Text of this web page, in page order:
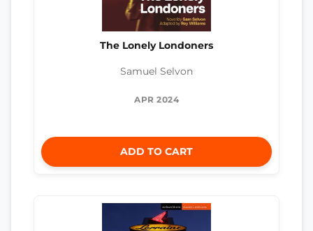
The Lonely Londoners
Samuel Selvon
APR 2024
ADD TO CART